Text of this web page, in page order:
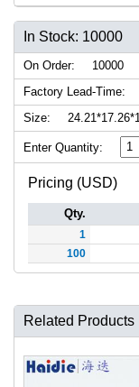
In Stock: 10000
On Order:
10000
Factory Lead-Time:
Size:
Enter Quantity:
Pricing (USD)
Qty.
1
100
Related Products